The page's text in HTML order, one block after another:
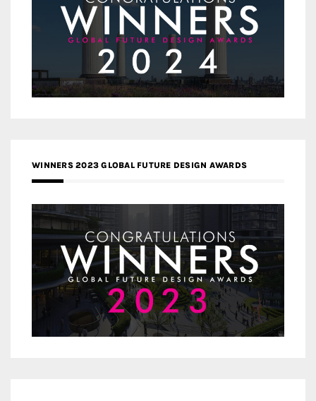
WINNERS 2023 GLOBAL FUTURE DESIGN AWARDS